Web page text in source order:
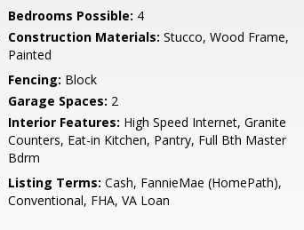
Bedrooms Possible: 4
Construction Materials: Stucco, Wood Frame,
Painted
Fencing: Block
Garage Spaces: 2
Interior Features: High Speed Internet, Granite
Counters, Eat-in Kitchen, Pantry, Full Bth Master
Bdrm
Listing Terms: Cash, FannieMae (HomePath),
Conventional, FHA, VA Loan